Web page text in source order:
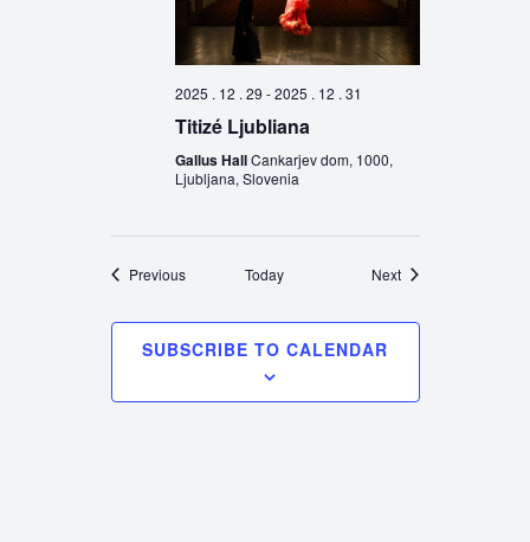
2025 . 12 . 29 -2025 . 12 . 31
Titizé Ljubliana
Gallus HallCankarjev dom, 1000,
Ljubljana, Slovenia
PreviousEvents Today NextEvents
SUBSCRIBE TO CALENDAR